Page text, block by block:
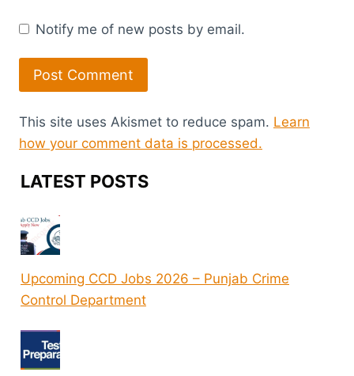
Notify me of new posts by email.
This site uses Akismet to reduce spam. Learn
how your comment data is processed.
LATEST POSTS
Upcoming CCD Jobs 2026 – Punjab Crime
Control Department